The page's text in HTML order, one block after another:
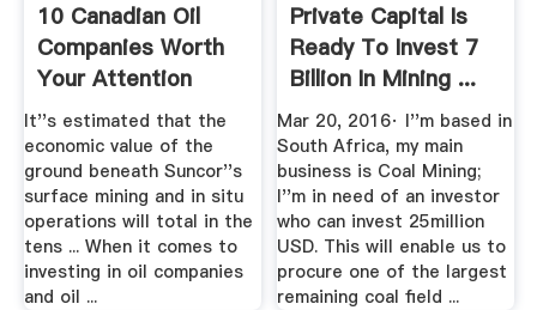
10 Canadian Oil
Companies Worth
Your Attention
Investopedia
It''s estimated that the
economic value of the
ground beneath Suncor''s
surface mining and in situ
operations will total in the
tens ... When it comes to
investing in oil companies
and oil ...
Private Capital Is
Ready To Invest 7
Billion In Mining ...
Mar 20, 2016· I''m based in
South Africa, my main
business is Coal Mining;
I''m in need of an investor
who can invest 25million
USD. This will enable us to
procure one of the largest
remaining coal field ...